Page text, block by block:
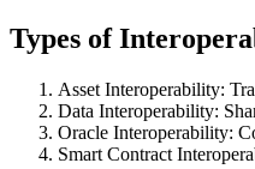
Types of
Asset Interoperability:
Data Interoperability:
Oracle Interoperability:
Smart Contract